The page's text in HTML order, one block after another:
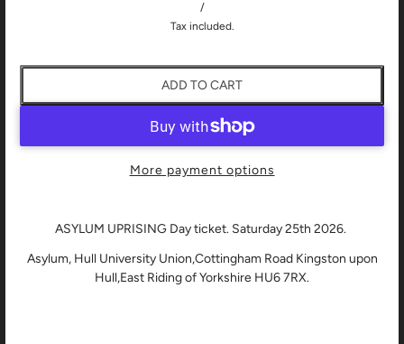
/
Tax included.
ADD TO CART
More payment options
ASYLUM UPRISING Day ticket. Saturday 25th 2026.
Asylum, Hull University Union,Cottingham Road Kingston upon
Hull,East Riding of Yorkshire HU6 7RX.